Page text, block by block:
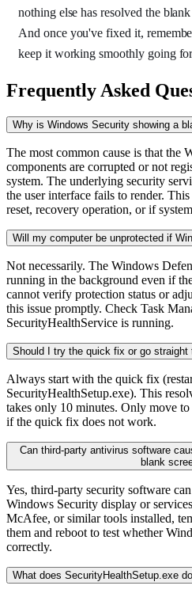
nothing else has resolved the
And once you've fixed it,
keep it working smoothly going
Frequently Asked
Why is Windows Security showing a
The most common cause is that the
components are corrupted or not
system. The underlying security
the user interface fails to render.
reset, recovery operation, or if
Will my computer be unprotected if
Not necessarily. The Windows
running in the background even if
cannot verify protection status or
this issue promptly. Check Task
SecurityHealthService is running.
Should I try the quick fix or go straight
Always start with the quick fix
SecurityHealthSetup.exe). This
takes only 10 minutes. Only move
if the quick fix does not work.
Can third-party antivirus software
blank
Yes, third-party security software
Windows Security display or
McAfee, or similar tools installed,
them and reboot to test whether
correctly.
What does SecurityHealthSetup.exe